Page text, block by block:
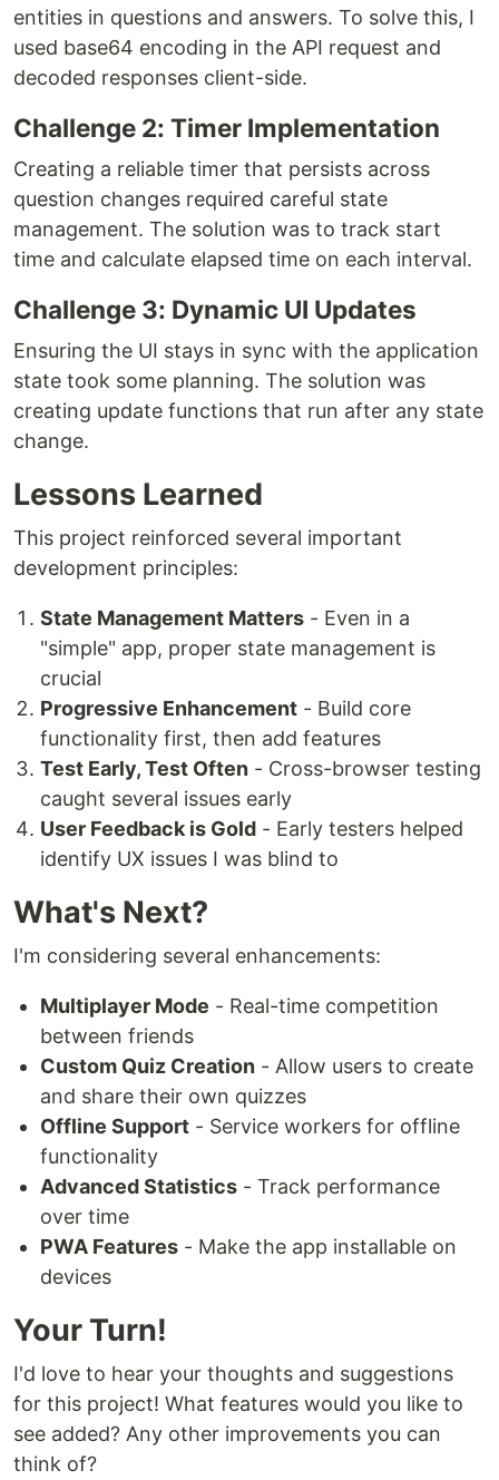
entities in questions and answers. To solve this, I
used base64 encoding in the API request and
decoded responses client-side.
Challenge 2: Timer Implementation
Creating a reliable timer that persists across
question changes required careful state
management. The solution was to track start
time and calculate elapsed time on each interval.
Challenge 3: Dynamic UI Updates
Ensuring the UI stays in sync with the application
state took some planning. The solution was
creating update functions that run after any state
change.
Lessons Learned
This project reinforced several important
development principles:
State Management Matters - Even in a
"simple" app, proper state management is
crucial
Progressive Enhancement - Build core
functionality first, then add features
Test Early, Test Often - Cross-browser testing
caught several issues early
User Feedback is Gold - Early testers helped
identify UX issues I was blind to
What's Next?
I'm considering several enhancements:
Multiplayer Mode - Real-time competition
between friends
Custom Quiz Creation - Allow users to create
and share their own quizzes
Offline Support - Service workers for offline
functionality
Advanced Statistics - Track performance
over time
PWA Features - Make the app installable on
devices
Your Turn!
I'd love to hear your thoughts and suggestions
for this project! What features would you like to
see added? Any other improvements you can
think of?